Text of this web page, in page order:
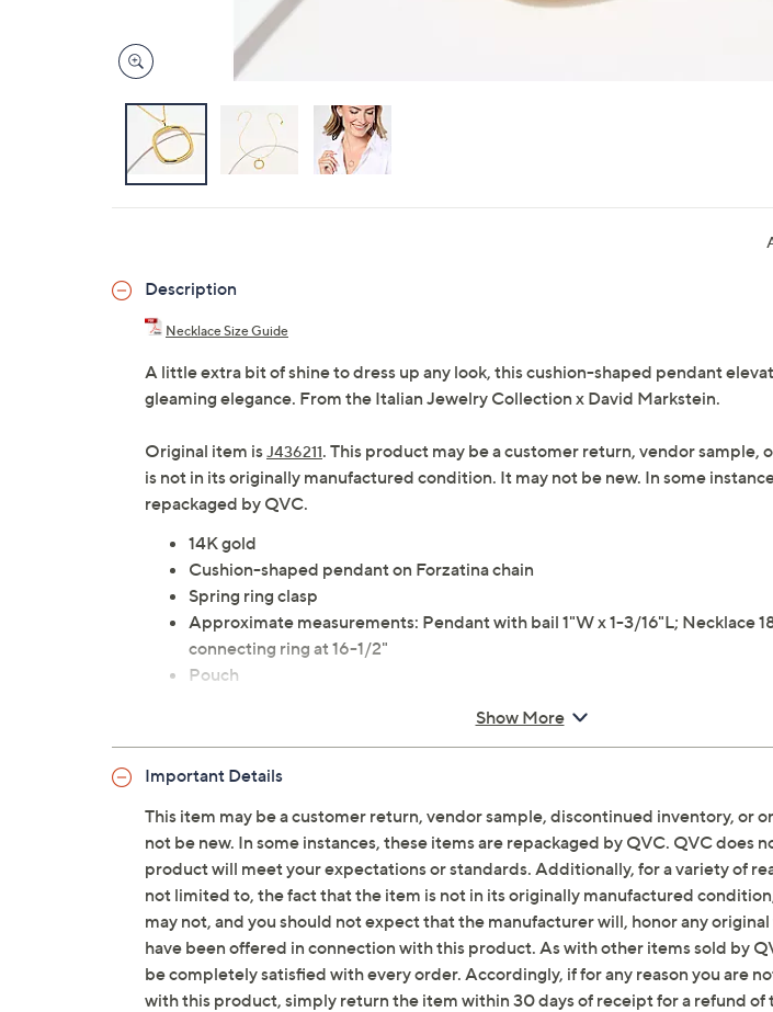
Description
Necklace Size Guide
A little extra bit of shine to dress up any look, this cushion-shaped pendant
gleaming elegance. From the Italian Jewelry Collection x David Markstein.
Original item isJ436211. This product may be a customer return, vendor sample,
is not in its originally manufactured condition. It may not be new. In some
repackaged by QVC.
14K gold
Cushion-shaped pendant on Forzatina chain
Spring ring clasp
Approximate measurements: Pendant with bail 1"W x 1-3/16"L; Necklace
connecting ring at 16-1/2"
Pouch
Show More
Important Details
This item may be a customer return, vendor sample, discontinued inventory, or
not be new. In some instances, these items are repackaged by QVC. QVC does
product will meet your expectations or standards. Additionally, for a variety of
not limited to, the fact that the item is not in its originally manufactured
may not, and you should not expect that the manufacturer will, honor any
have been offered in connection with this product. As with other items sold by
be completely satisfied with every order. Accordingly, if for any reason you are
with this product, simply return the item within 30 days of receipt for a refund of